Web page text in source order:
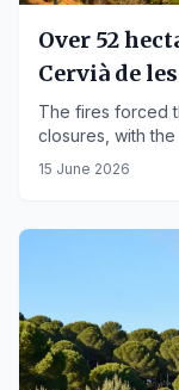
Over 52
Cervià de
The fires forced
closures, with
grinder work in
15 June 2026